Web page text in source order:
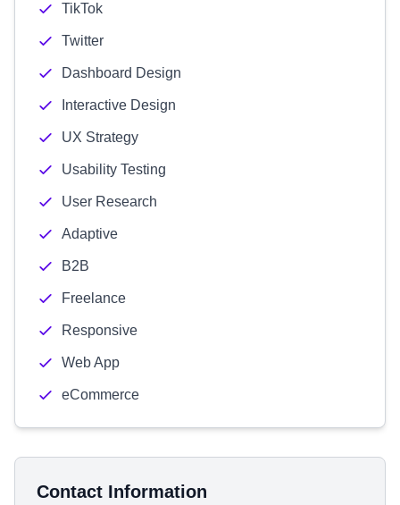
TikTok
Twitter
Dashboard Design
Interactive Design
UX Strategy
Usability Testing
User Research
Adaptive
B2B
Freelance
Responsive
Web App
eCommerce
Contact Information